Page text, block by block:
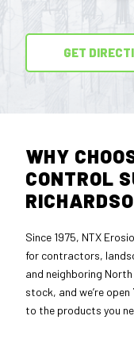
GET
WHY
CONTROL
Since 1975, NTX
for contractors,
and neighboring
stock, and we’re
to the products you